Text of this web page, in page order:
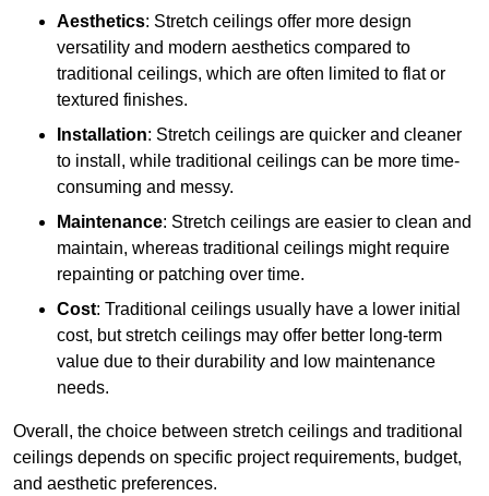
Aesthetics: Stretch ceilings offer more design
versatility and modern aesthetics compared to
traditional ceilings, which are often limited to flat or
textured finishes.
Installation: Stretch ceilings are quicker and cleaner
to install, while traditional ceilings can be more time-
consuming and messy.
Maintenance: Stretch ceilings are easier to clean and
maintain, whereas traditional ceilings might require
repainting or patching over time.
Cost: Traditional ceilings usually have a lower initial
cost, but stretch ceilings may offer better long-term
value due to their durability and low maintenance
needs.
Overall, the choice between stretch ceilings and traditional
ceilings depends on specific project requirements, budget,
and aesthetic preferences.